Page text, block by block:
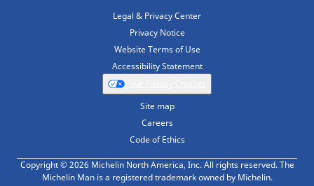
Legal & Privacy Center
Privacy Notice
Website Terms of Use
Accessibility Statement
Site map
Careers
Code of Ethics
Copyright © 2026 Michelin North America, Inc. All rights reserved. The
Michelin Man is a registered trademark owned by Michelin.